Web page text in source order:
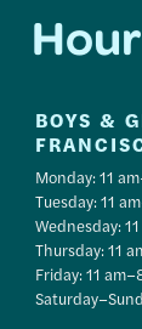
BOYS &
Monday: 11
Tuesday: 11
Wednesday:
Thursday: 11
Friday: 11